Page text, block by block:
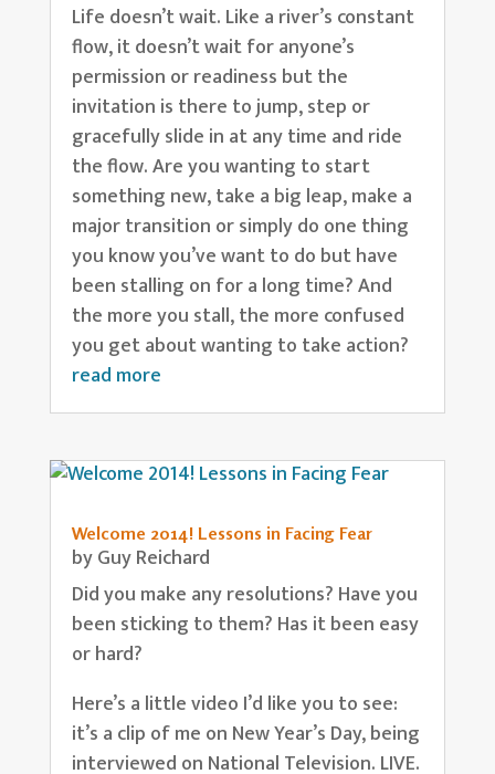
Life doesn’t wait. Like a river’s constant
flow, it doesn’t wait for anyone’s
permission or readiness but the
invitation is there to jump, step or
gracefully slide in at any time and ride
the flow. Are you wanting to start
something new, take a big leap, make a
major transition or simply do one thing
you know you’ve want to do but have
been stalling on for a long time? And
the more you stall, the more confused
you get about wanting to take action?
read more
Welcome 2014! Lessons in Facing Fear
byGuy Reichard
Did you make any resolutions? Have you
been sticking to them? Has it been easy
or hard?
Here’s a little video I’d like you to see:
it’s a clip of me on New Year’s Day, being
interviewed on National Television. LIVE.